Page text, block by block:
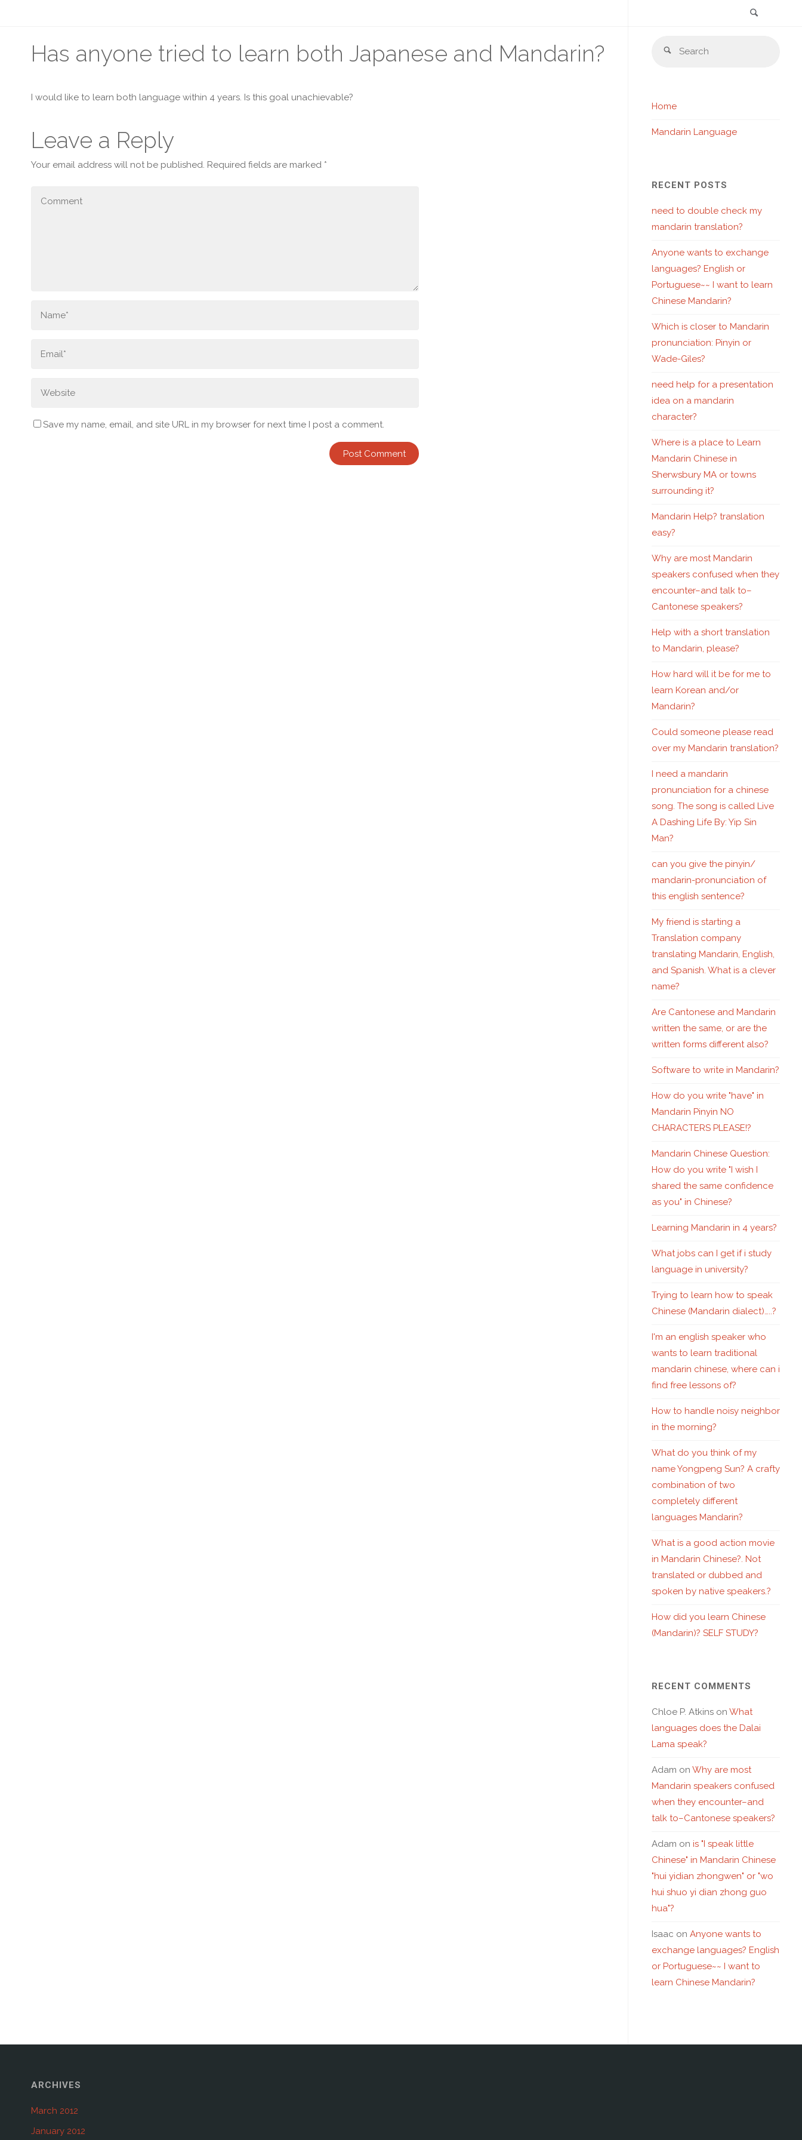
Skip
Has anyone tried to learn both Japanese and Mandarin?
I would like to learn both language within 4 years. Is this goal unachievable?
Leave a Reply
Your email address will not be published. Required fields are marked *
Save my name, email, and site URL in my browser for next time I post a comment.
Search
Home
Mandarin Language
RECENT POSTS
need to double check my
mandarin translation?
Anyone wants to exchange
languages? English or
Portuguese~~ I want to learn
Chinese Mandarin?
Which is closer to Mandarin
pronunciation: Pinyin or
Wade-Giles?
need help for a presentation
idea on a mandarin
character?
Where is a place to Learn
Mandarin Chinese in
Sherwsbury MA or towns
surrounding it?
Mandarin Help? translation
easy?
Why are most Mandarin
speakers confused when they
encounter–and talk to–
Cantonese speakers?
Help with a short translation
to Mandarin, please?
How hard will it be for me to
learn Korean and/or
Mandarin?
Could someone please read
over my Mandarin translation?
I need a mandarin
pronunciation for a chinese
song. The song is called Live
A Dashing Life By: Yip Sin
Man?
can you give the pinyin/
mandarin-pronunciation of
this english sentence?
My friend is starting a
Translation company
translating Mandarin, English,
and Spanish. What is a clever
name?
Are Cantonese and Mandarin
written the same, or are the
written forms different also?
Software to write in Mandarin?
How do you write "have" in
Mandarin Pinyin NO
CHARACTERS PLEASE!?
Mandarin Chinese Question:
How do you write "I wish I
shared the same confidence
as you" in Chinese?
Learning Mandarin in 4 years?
What jobs can I get if i study
language in university?
Trying to learn how to speak
Chinese (Mandarin dialect)…..?
I'm an english speaker who
wants to learn traditional
mandarin chinese, where can i
find free lessons of?
How to handle noisy neighbor
in the morning?
What do you think of my
name Yongpeng Sun? A crafty
combination of two
completely different
languages Mandarin?
What is a good action movie
in Mandarin Chinese?. Not
translated or dubbed and
spoken by native speakers.?
How did you learn Chinese
(Mandarin)? SELF STUDY?
RECENT COMMENTS
Chloe P. Atkins on What
languages does the Dalai
Lama speak?
Adam on Why are most
Mandarin speakers confused
when they encounter–and
talk to–Cantonese speakers?
Adam on is "I speak little
Chinese" in Mandarin Chinese
"hui yidian zhongwen" or "wo
hui shuo yi dian zhong guo
hua"?
Isaac on Anyone wants to
exchange languages? English
or Portuguese~~ I want to
learn Chinese Mandarin?
ARCHIVES
March 2012
January 2012